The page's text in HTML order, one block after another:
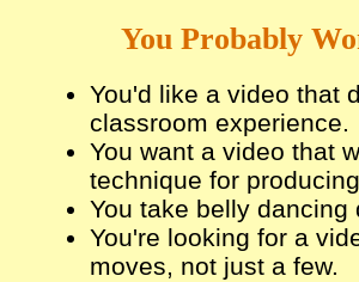
You Probably
You'd like a video that
classroom experience.
You want a video that
technique for
You take belly dancing
You're looking for a
moves, not just a few.